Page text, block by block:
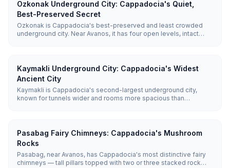
Ozkonak Underground City: Cappadocia's Quiet,
Best-Preserved Secret
Ozkonak is Cappadocia's best-preserved and least crowded
underground city. Near Avanos, it has four open levels, intact
Kaymakli Underground City: Cappadocia's Widest
Ancient City
Kaymakli is Cappadocia's second-largest underground city,
known for tunnels wider and rooms more spacious than
Pasabag Fairy Chimneys: Cappadocia's Mushroom
Rocks
Pasabag, near Avanos, has Cappadocia's most distinctive fairy
chimneys — tall pillars topped with two or three stacked rock